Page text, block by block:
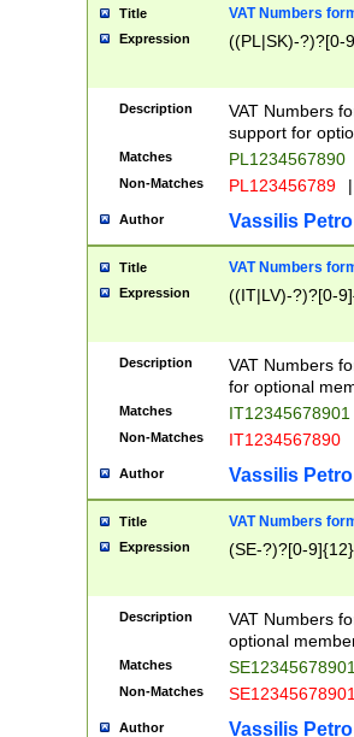
Title VAT Numbers
Expression ((PL|SK)-?)?[0-
Description
VAT Numbers
support for
Matches PL1234567890
Non-Matches PL123456789 |
Author Vassilis
Title VAT Numbers
Expression ((IT|LV)-?)?[0-
Description
VAT Numbers
for optional
Matches IT12345678901
Non-Matches IT1234567890
Author Vassilis
Title VAT Numbers
Expression (SE-?)?[0-9]{12}
Description
VAT Numbers
optional
Matches
Non-Matches
Author Vassilis